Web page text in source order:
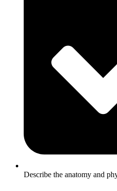
Describe the anatomy and